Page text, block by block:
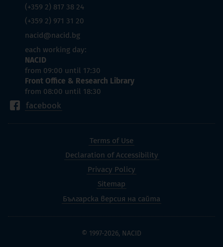
(+359 2) 817 38 24
(+359 2) 971 31 20
nacid@nacid.bg
each working day:
NACID
from 09:00 until 17:30
Front Office & Research Library
from 08:00 until 18:30
facebook
Terms of Use
Declaration of Accessibility
Privacy Policy
Sitemap
Българска версия на сайта
© 1997-2026, NACID